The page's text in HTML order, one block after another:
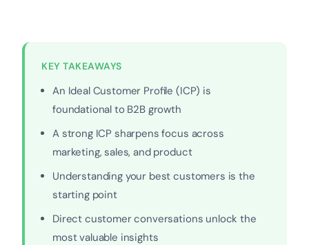
KEY TAKEAWAYS
An Ideal Customer Profile (ICP) is
foundational to B2B growth
A strong ICP sharpens focus across
marketing, sales, and product
Understanding your best customers is the
starting point
Direct customer conversations unlock the
most valuable insights